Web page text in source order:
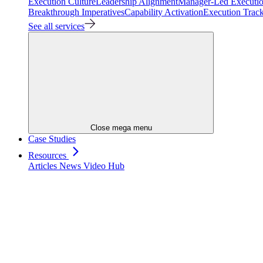
Breakthrough ImperativesCapability ActivationExecution
See all services
Close mega menu
Case Studies
Resources
Articles News Video Hub